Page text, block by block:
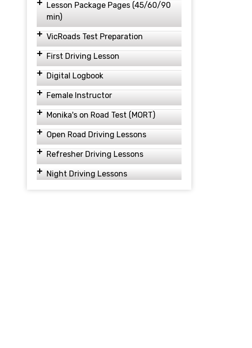
Lesson Package Pages (45/60/90
min)
VicRoads Test Preparation
First Driving Lesson
Digital Logbook
Female Instructor
Monika's on Road Test (MORT)
Open Road Driving Lessons
Refresher Driving Lessons
Night Driving Lessons